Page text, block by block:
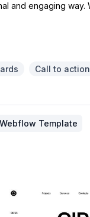
and engaging way.
Call to action
Template